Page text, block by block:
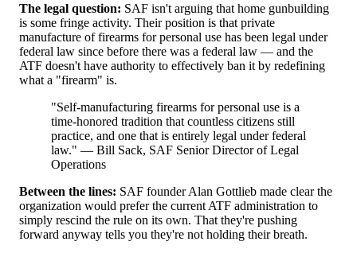
The legal question: SAF isn't arguing that home gunbuilding
is some fringe activity. Their position is that private
manufacture of firearms for personal use has been legal under
federal law since before there was a federal law — and the
ATF doesn't have authority to effectively ban it by redefining
what a "firearm" is.
"Self-manufacturing firearms for personal use is a
time-honored tradition that countless citizens still
practice, and one that is entirely legal under federal
law." — Bill Sack, SAF Senior Director of Legal
Operations
Between the lines: SAF founder Alan Gottlieb made clear the
organization would prefer the current ATF administration to
simply rescind the rule on its own. That they're pushing
forward anyway tells you they're not holding their breath.